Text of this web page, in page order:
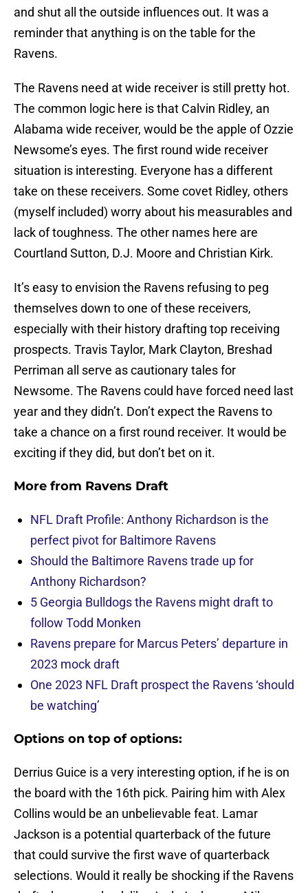
and shut all the outside influences out. It was a
reminder that anything is on the table for the
Ravens.
The Ravens need at wide receiver is still pretty hot.
The common logic here is that Calvin Ridley, an
Alabama wide receiver, would be the apple of Ozzie
Newsome’s eyes. The first round wide receiver
situation is interesting. Everyone has a different
take on these receivers. Some covet Ridley, others
(myself included) worry about his measurables and
lack of toughness. The other names here are
Courtland Sutton, D.J. Moore and Christian Kirk.
It’s easy to envision the Ravens refusing to peg
themselves down to one of these receivers,
especially with their history drafting top receiving
prospects. Travis Taylor, Mark Clayton, Breshad
Perriman all serve as cautionary tales for
Newsome. The Ravens could have forced need last
year and they didn’t. Don’t expect the Ravens to
take a chance on a first round receiver. It would be
exciting if they did, but don’t bet on it.
More from Ravens Draft
NFL Draft Profile: Anthony Richardson is the
perfect pivot for Baltimore Ravens
Should the Baltimore Ravens trade up for
Anthony Richardson?
5 Georgia Bulldogs the Ravens might draft to
follow Todd Monken
Ravens prepare for Marcus Peters’ departure in
2023 mock draft
One 2023 NFL Draft prospect the Ravens ‘should
be watching’
Options on top of options:
Derrius Guice is a very interesting option, if he is on
the board with the 16th pick. Pairing him with Alex
Collins would be an unbelievable feat. Lamar
Jackson is a potential quarterback of the future
that could survive the first wave of quarterback
selections. Would it really be shocking if the Ravens